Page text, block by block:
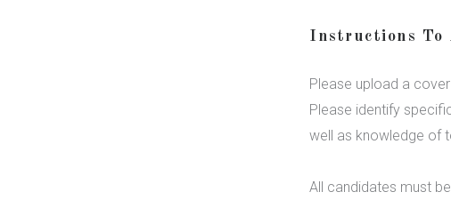
Instructions To
Please upload a
Please identify
well as knowledge of
All candidates must